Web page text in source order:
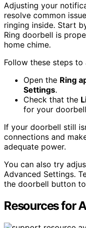
Adjusting your
resolve common
ringing inside. Start
Ring doorbell is
home chime.
Follow these steps
Open the Ring
Settings.
Check that the
for your
If your doorbell still
connections and
adequate power.
You can also try
Advanced Settings.
the doorbell button
Resources for